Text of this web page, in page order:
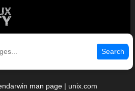
Search
man page | unix.com